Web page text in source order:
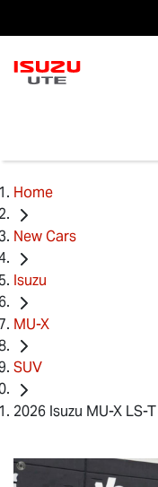
Home
New Cars
Isuzu
MU-X
SUV
2026 Isuzu MU-X LS-T